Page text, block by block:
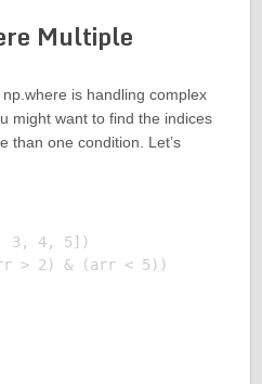
Multiple
is handling complex
might want to find the indices
than one condition. Let’s
3, 4, 5])
> 2) & (arr < 5))